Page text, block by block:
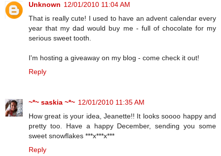
Unknown 12/01/2010 11:04 AM
That is really cute! I used to have an advent calendar every
year that my dad would buy me - full of chocolate for my
serious sweet tooth.
I'm hosting a giveaway on my blog - come check it out!
Reply
~*~ saskia ~*~ 12/01/2010 11:35 AM
How great is your idea, Jeanette!! It looks soooo happy and
pretty too. Have a happy December, sending you some
sweet snowflakes ***x***x***
Reply